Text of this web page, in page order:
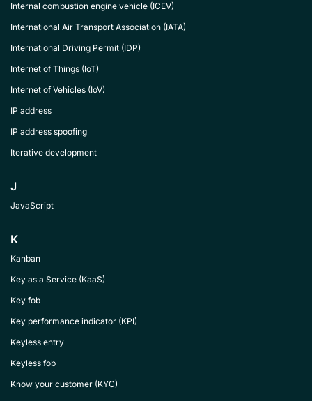
Internal combustion engine vehicle (ICEV)
International Air Transport Association (IATA)
International Driving Permit (IDP)
Internet of Things (IoT)
Internet of Vehicles (IoV)
IP address
IP address spoofing
Iterative development
J
JavaScript
K
Kanban
Key as a Service (KaaS)
Key fob
Key performance indicator (KPI)
Keyless entry
Keyless fob
Know your customer (KYC)